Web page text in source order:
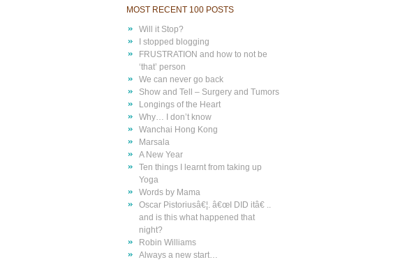
MOST RECENT 100 POSTS
Will it Stop?
I stopped blogging
FRUSTRATION and how to not be
‘that’ person
We can never go back
Show and Tell – Surgery and Tumors
Longings of the Heart
Why… I don’t know
Wanchai Hong Kong
Marsala
A New Year
Ten things I learnt from taking up
Yoga
Words by Mama
Oscar Pistoriusâ€¦. â€œI DID itâ€ ..
and is this what happened that
night?
Robin Williams
Always a new start…